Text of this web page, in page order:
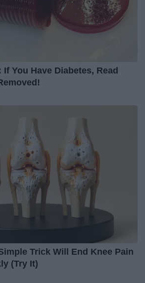
You Have Diabetes, Read
Trick Will End Knee Pain
(Try It)